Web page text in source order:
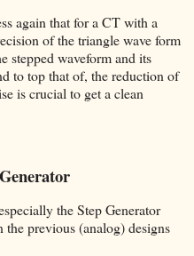
again that for a CT with a
of the triangle wave form
stepped waveform and its
to top that of, the reduction of
is crucial to get a clean
the Step Generator
previous (analog) designs